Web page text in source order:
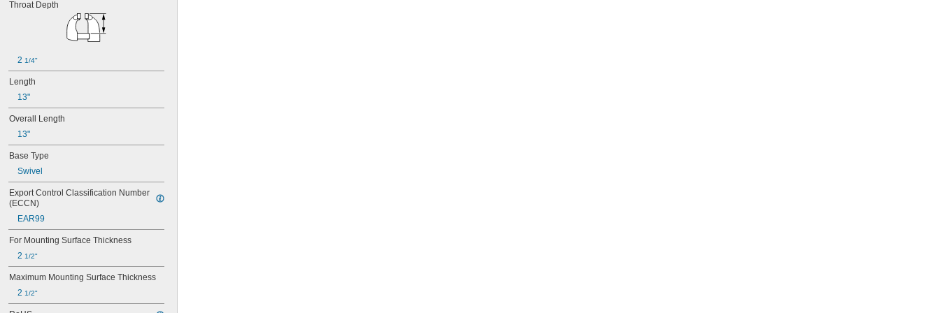
400S
500S
600N
600S
656HD
674
675
676
744
745
746
748A
800
800N
800S
904-AS
905-AS
905-HV-AS
906-HV-AS
908-AS
Throat Depth
2 1/4"
Length
13"
Overall Length
13"
Base Type
Swivel
Export Control Classification Number
(ECCN)
EAR99
For Mounting Surface Thickness
2 1/2"
Maximum Mounting Surface Thickness
2 1/2"